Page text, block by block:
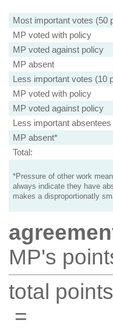
Most important votes (50
MP voted with policy
MP voted against policy
MP absent
Less important votes (10
MP voted with policy
MP voted against policy
Less important
MP absent*
Total:
*Pressure of other work
always indicate they have
makes a disproportionatly
MP's
total points
=